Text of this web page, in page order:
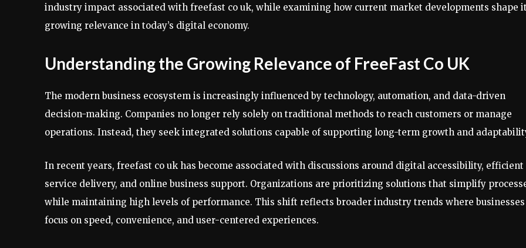
industry impact associated with freefast co uk, while examining how current market developments shape
growing relevance in today’s digital economy.
Understanding the Growing Relevance of FreeFast Co UK
The modern business ecosystem is increasingly influenced by technology, automation, and data-driven
decision-making. Companies no longer rely solely on traditional methods to reach customers or manage
operations. Instead, they seek integrated solutions capable of supporting long-term growth and
In recent years, freefast co uk has become associated with discussions around digital accessibility, efficient
service delivery, and online business support. Organizations are prioritizing solutions that simplify
while maintaining high levels of performance. This shift reflects broader industry trends where businesses
focus on speed, convenience, and user-centered experiences.